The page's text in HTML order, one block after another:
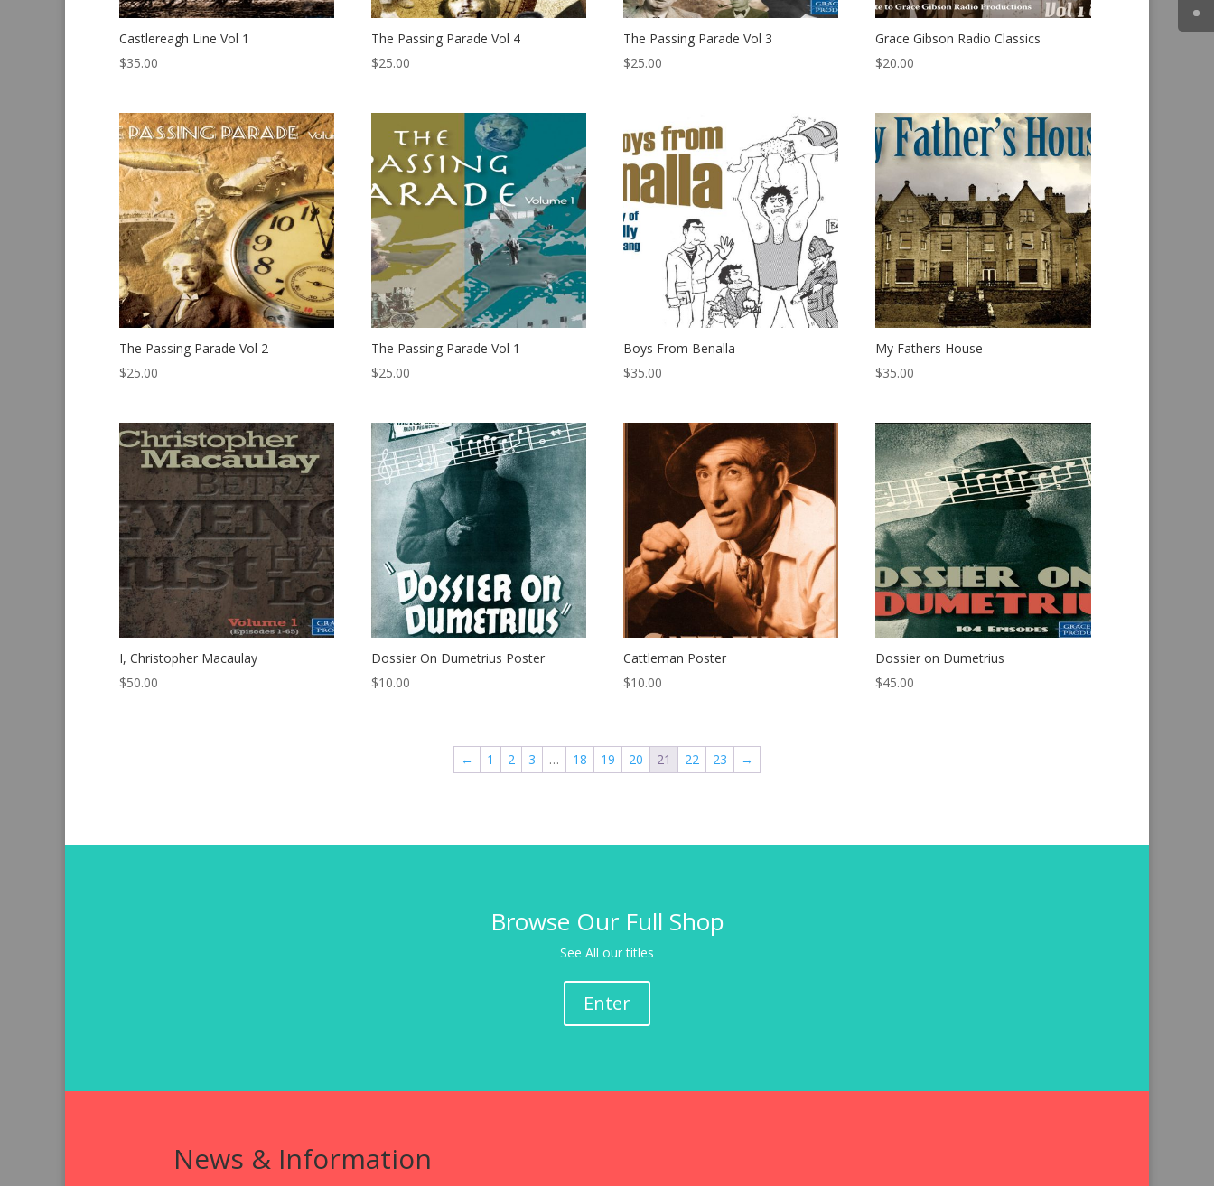
Castlereagh Line Vol 1
$35.00
The Passing Parade Vol 4
$25.00
The Passing Parade Vol 3
$25.00
Grace Gibson Radio Classics
$20.00
The Passing Parade Vol 2
$25.00
The Passing Parade Vol 1
$25.00
Boys From Benalla
$35.00
My Fathers House
$35.00
I, Christopher Macaulay
$50.00
Dossier On Dumetrius Poster
$10.00
Cattleman Poster
$10.00
Dossier on Dumetrius
$45.00
← 1 2 3 … 18 19 20 21 22 23 →
Browse Our Full Shop
See All our titles
Enter
News & Information